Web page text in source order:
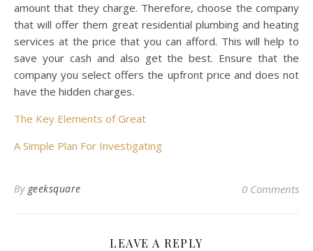
amount that they charge. Therefore, choose the company
that will offer them great residential plumbing and heating
services at the price that you can afford. This will help to
save your cash and also get the best. Ensure that the
company you select offers the upfront price and does not
have the hidden charges.
The Key Elements of Great
A Simple Plan For Investigating
By geeksquare 0 Comments
LEAVE A REPLY